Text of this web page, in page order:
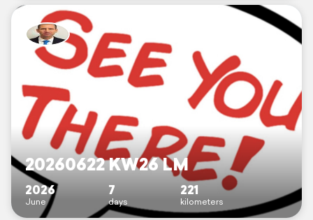
20260622 KW26 LM
2026
June
7
days
221
kilometers